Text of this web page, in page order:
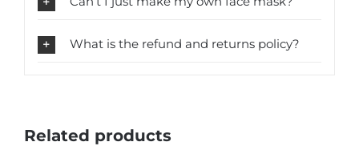
What is the refund and returns policy?
Related products